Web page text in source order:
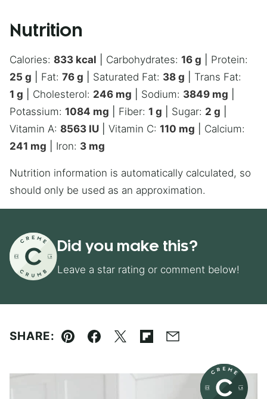
Nutrition
Calories: 833 kcal Carbohydrates: 16 g
Protein:
25 g Fat: 76 g Saturated Fat: 38 g
Trans Fat:
1 g Cholesterol: 246 mg Sodium: 3849 mg
Potassium: 1084 mg Fiber: 1 g Sugar: 2 g
Vitamin A: 8563 IU Vitamin C: 110 mg
Calcium:
241 mg Iron: 3 mg
Nutrition information is automatically calculated, so
should only be used as an approximation.
Did you make this?
Leave a star rating or comment below!
SHARE:
Pin Facebook
TweetFlipboard
Email